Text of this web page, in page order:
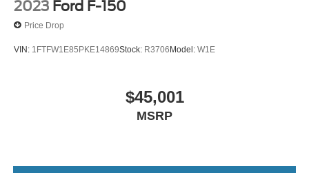
2023 Ford F-150
Price Drop
VIN: 1FTFW1E85PKE14869Stock: R3706Model: W1E
$45,001
MSRP